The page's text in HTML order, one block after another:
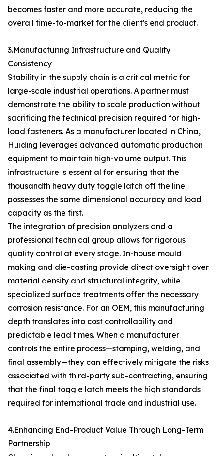
becomes faster and more accurate, reducing the
overall time-to-market for the client's end product.
3.Manufacturing Infrastructure and Quality
Consistency
Stability in the supply chain is a critical metric for
large-scale industrial operations. A partner must
demonstrate the ability to scale production without
sacrificing the technical precision required for high-
load fasteners. As a manufacturer located in China,
Huiding leverages advanced automatic production
equipment to maintain high-volume output. This
infrastructure is essential for ensuring that the
thousandth heavy duty toggle latch off the line
possesses the same dimensional accuracy and load
capacity as the first.
The integration of precision analyzers and a
professional technical group allows for rigorous
quality control at every stage. In-house mould
making and die-casting provide direct oversight over
material density and structural integrity, while
specialized surface treatments offer the necessary
corrosion resistance. For an OEM, this manufacturing
depth translates into cost controllability and
predictable lead times. When a manufacturer
controls the entire process—stamping, welding, and
final assembly—they can effectively mitigate the risks
associated with third-party sub-contracting, ensuring
that the final toggle latch meets the high standards
required for international trade and industrial use.
4.Enhancing End-Product Value Through Long-Term
Partnership